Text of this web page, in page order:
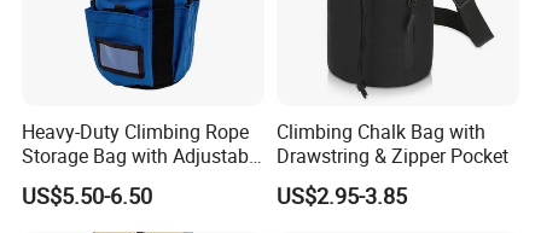
Heavy-Duty Climbing Rope
Storage Bag with Adjustable
Holder
US$5.50-6.50
Climbing Chalk Bag with
Drawstring & Zipper Pocket
US$2.95-3.85